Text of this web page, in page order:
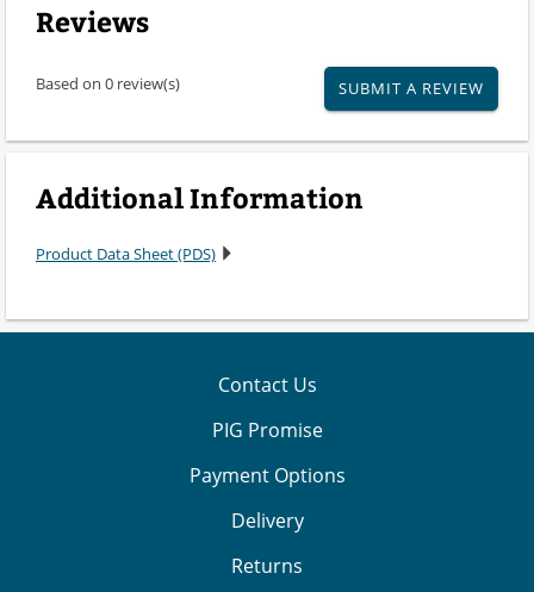
Reviews
Based on 0 review(s) SUBMIT A REVIEW
Additional Information
Product Data Sheet (PDS)
Contact Us
PIG Promise
Payment Options
Delivery
Returns